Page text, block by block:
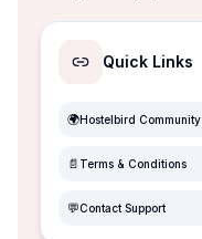
Quick Links
🌍Hostelbird Community
📄 Terms & Conditions
💬Contact Support